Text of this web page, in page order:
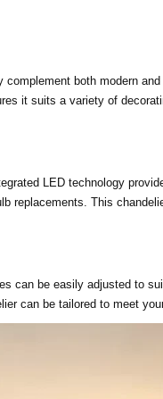
both modern
it suits a variety of
LED technology
replacements. This
can be easily adjusted to
can be tailored to meet